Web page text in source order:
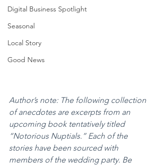
Digital Business Spotlight
Seasonal
Local Story
Good News
Author’s note: The following collection
of anecdotes are excerpts from an
upcoming book tentatively titled
“Notorious Nuptials.” Each of the
stories have been sourced with
members of the wedding party. Be